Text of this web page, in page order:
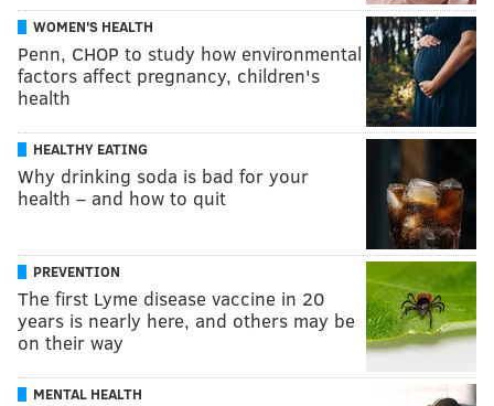
WOMEN'S HEALTH
Penn, CHOP to study how environmental
factors affect pregnancy, children's
health
HEALTHY EATING
Why drinking soda is bad for your
health – and how to quit
PREVENTION
The first Lyme disease vaccine in 20
years is nearly here, and others may be
on their way
MENTAL HEALTH